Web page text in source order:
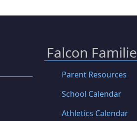
Falcon
Parent Resources
School Calendar
Athletics Calendar